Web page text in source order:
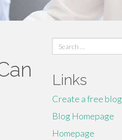
Search
for:
Links
Create a free blog
Blog Homepage
Homepage